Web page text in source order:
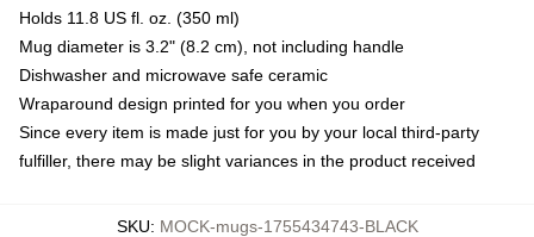
Holds 11.8 US fl. oz. (350 ml)
Mug diameter is 3.2" (8.2 cm), not including handle
Dishwasher and microwave safe ceramic
Wraparound design printed for you when you order
Since every item is made just for you by your local third-party
fulfiller, there may be slight variances in the product received
SKU: MOCK-mugs-1755434743-BLACK